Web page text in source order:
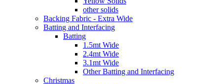
other solids
Backing Fabric - Extra Wide
Batting and Interfacing
Batting
1.5mt Wide
2.4mt Wide
3.1mt Wide
Other Batting and Interfacing
Christmas